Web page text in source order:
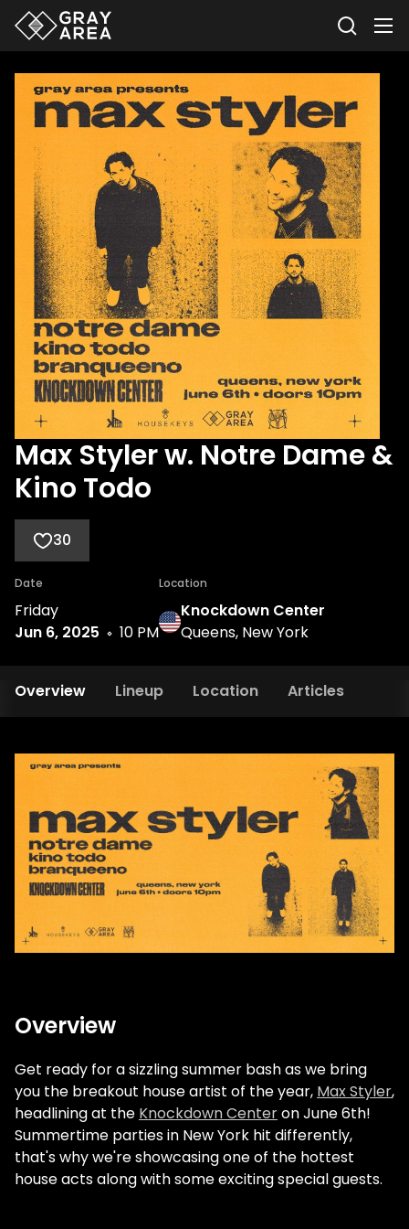
Max Styler w. Notre Dame &
Kino Todo
30
Date
Friday
Jun 6, 2025
10 PM
Location
Knockdown Center
Queens, New York
Overview Lineup Location Articles
Overview
Get ready for a sizzling summer bash as we bring
you the breakout house artist of the year, Max Styler,
headlining at the Knockdown Centeron June 6th!
Summertime parties in New York hit differently,
that's why we're showcasing one of the hottest
house acts along with some exciting special guests.